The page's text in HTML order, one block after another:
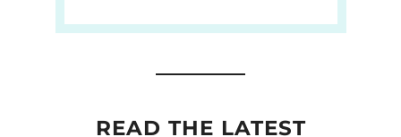
READ THE LATEST